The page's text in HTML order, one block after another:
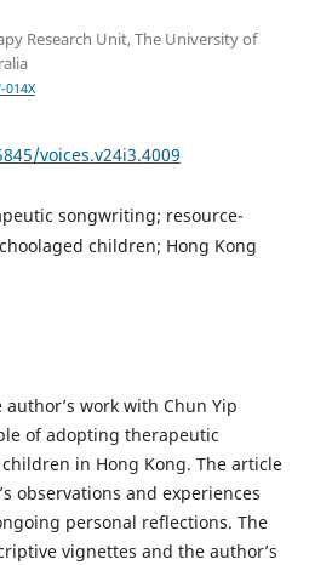
Research Unit, The University of
voices.v24i3.4009
songwriting; resource-
children; Hong Kong
work with Chun Yip
of adopting therapeutic
in Hong Kong. The article
observations and experiences
personal reflections. The
vignettes and the author’s